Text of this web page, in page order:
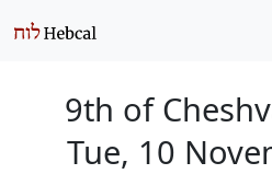
9th of
Tue, 10